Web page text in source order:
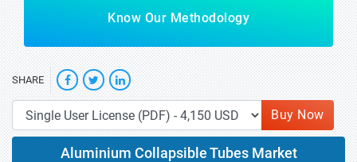
Know Our Methodology
SHARE
Buy Now
Aluminium Collapsible Tubes Market